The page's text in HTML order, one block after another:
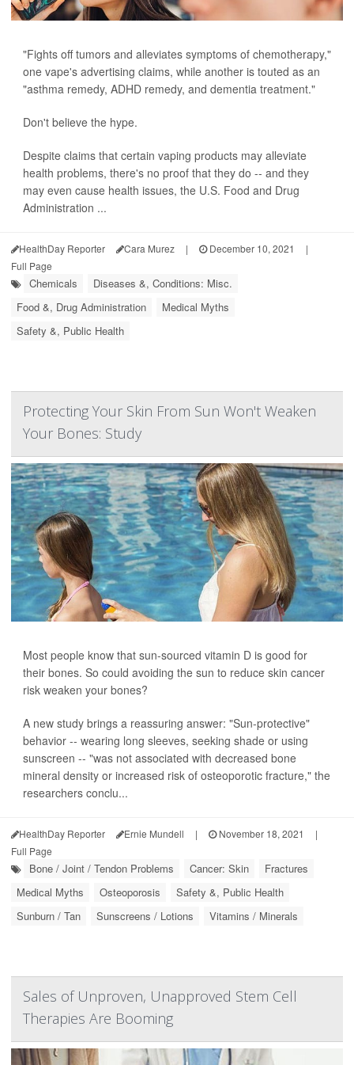
"Fights off tumors and alleviates symptoms of chemotherapy,"
one vape's advertising claims, while another is touted as an
"asthma remedy, ADHD remedy, and dementia treatment."
Don't believe the hype.
Despite claims that certain vaping products may alleviate
health problems, there's no proof that they do -- and they
may even cause health issues, the U.S. Food and Drug
Administration ...
HealthDay Reporter Cara Murez | December 10, 2021
|
Full Page
Chemicals
Diseases &, Conditions: Misc.
Food &, Drug Administration
Medical Myths
Safety &, Public Health
Protecting Your Skin From Sun Won't Weaken
Your Bones: Study
Most people know that sun-sourced vitamin D is good for
their bones. So could avoiding the sun to reduce skin cancer
risk weaken your bones?
A new study brings a reassuring answer: "Sun-protective"
behavior -- wearing long sleeves, seeking shade or using
sunscreen -- "was not associated with decreased bone
mineral density or increased risk of osteoporotic fracture," the
researchers conclu...
HealthDay Reporter Ernie Mundell | November 18, 2021
|
Full Page
Bone / Joint / Tendon Problems Cancer: Skin
Fractures
Medical Myths
Osteoporosis
Safety &, Public Health
Sunburn / Tan
Sunscreens / Lotions Vitamins / Minerals
Sales of Unproven, Unapproved Stem Cell
Therapies Are Booming